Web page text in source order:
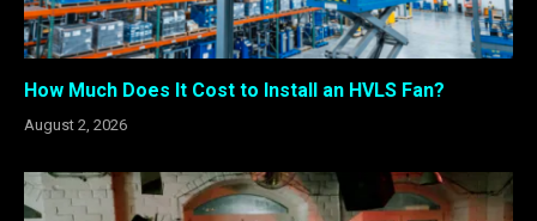
How Much Does It Cost to Install an HVLS Fan?
August 2, 2026